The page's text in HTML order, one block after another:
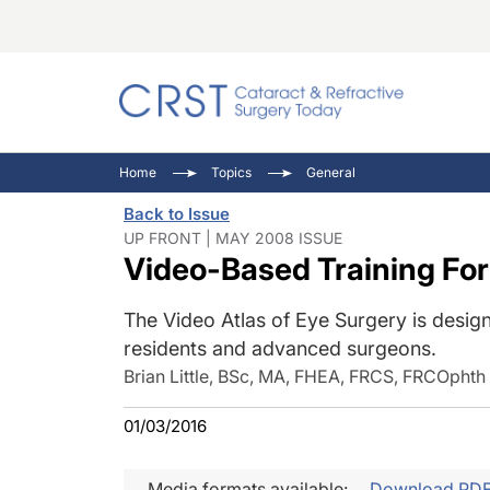
Pupil
Inside
Home Topics General
Back to Issue
UP FRONT | MAY 2008 ISSUE
Video-Based Training
The Video Atlas of Eye Surgery is
residents and advanced surgeons.
Brian Little, BSc, MA, FHEA, FRCS, FRCOphth
01/03/2016